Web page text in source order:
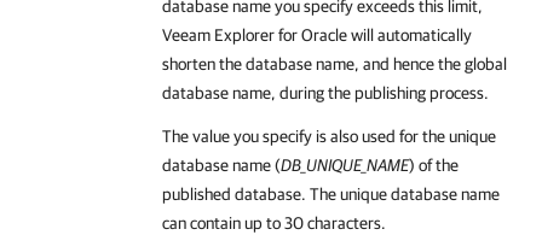
database name you specify exceeds this limit,
Veeam Explorer for Oraclewill automatically
shorten the database name, and hence the global
database name, during the publishing process.
The value you specify is also used for the unique
database name (DB_UNIQUE_NAME) of the
published database. The unique database name
can contain up to 30 characters.